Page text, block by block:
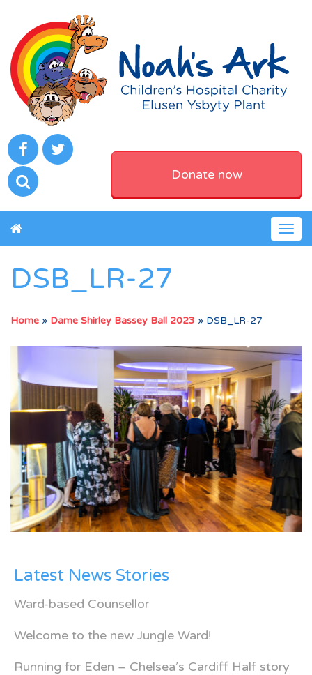
Donate now
DSB_LR-27
Home » Dame Shirley Bassey Ball 2023 » DSB_LR-27
Latest News Stories
Ward-based Counsellor
Welcome to the new Jungle Ward!
Running for Eden – Chelsea’s Cardiff Half story